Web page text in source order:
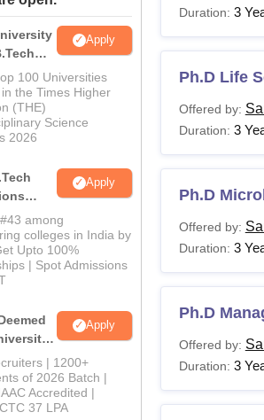
Apply
100 Universities
the Times Higher
(THE)
Science
2026
Apply
among
colleges in India by
Upto 100%
| Spot Admissions
Apply
| 1200+
of 2026 Batch |
Accredited |
37 LPA
Duration: 3
Ph.D Life
Offered by:
Duration: 3
Ph.D
Offered by:
Duration: 3
Ph.D
Offered by:
Duration: 3